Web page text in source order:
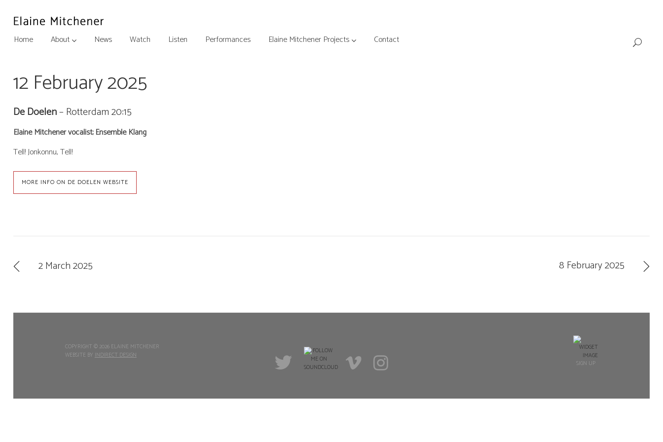
Home About News Watch Listen Performances Elaine Mitchener Projects Contact
12 February 2025
De Doelen– Rotterdam20:15
Elaine Mitchener vocalist; Ensemble Klang
Tell! Jonkonnu, Tell!
MORE INFO ON DE DOELEN WEBSITE
8 February 2025
2 March 2025
COPYRIGHT © 2026 ELAINE MITCHENER
WEBSITE BY INDIRECT DESIGN
SIGN UP